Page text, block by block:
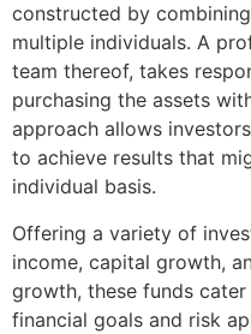
constructed by
multiple individuals. A
team thereof, takes
purchasing the assets
approach allows
to achieve results that
individual basis.
Offering a variety of
income, capital growth,
growth, these funds
financial goals and risk